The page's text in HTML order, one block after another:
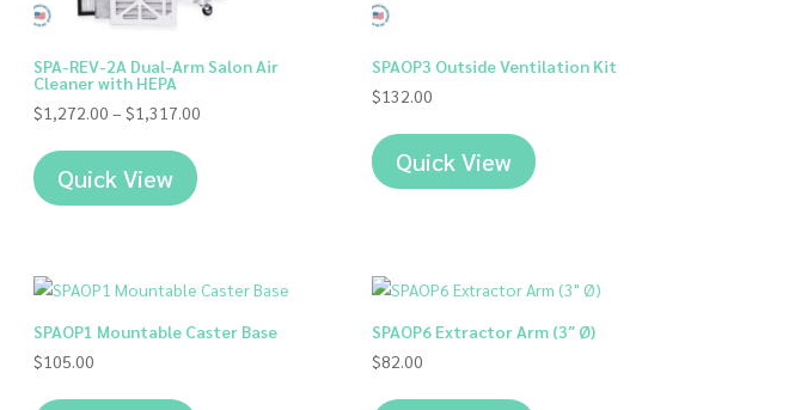
SPA-REV-2A Dual-Arm Salon Air
Cleaner with HEPA
$1,272.00 – $1,317.00Price
Quick View
SPAOP3 Outside Ventilation Kit
$132.00
Quick View
SPAOP1 Mountable Caster Base
$105.00
SPAOP6 Extractor Arm (3″ Ø)
$82.00